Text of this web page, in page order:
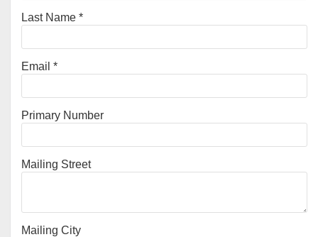
Last Name *
Email *
Primary Number
Mailing Street
Mailing City